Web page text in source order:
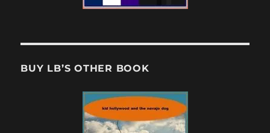
BUY LB’S OTHER BOOK